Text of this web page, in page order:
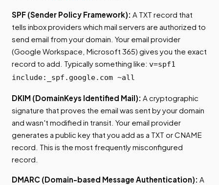
SPF (Sender Policy Framework): A TXT record that
tells inbox providers which mail servers are authorized to
send email from your domain. Your email provider
(Google Workspace, Microsoft 365) gives you the exact
record to add. Typically something like: v=spf1
include:_spf.google.com ~all
DKIM (DomainKeys Identified Mail): A cryptographic
signature that proves the email was sent by your domain
and wasn't modified in transit. Your email provider
generates a public key that you add as a TXT or CNAME
record. This is the most frequently misconfigured
record.
DMARC (Domain-based Message Authentication): A